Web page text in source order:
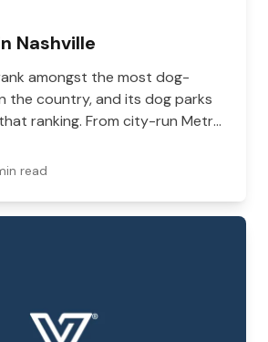
Nashville
amongst the most dog-
the country, and its dog parks
ranking. From city-run Metro
dog can run around and
a small backyard where your
read